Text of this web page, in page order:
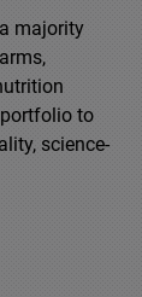
majority
to
science-